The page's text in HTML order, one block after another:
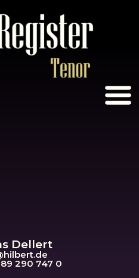
Dellert
bert.de
290 747 0